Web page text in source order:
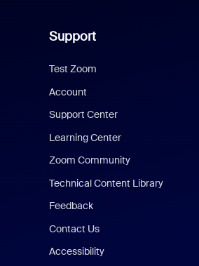
Support
Test Zoom
Account
Support Center
Learning Center
Zoom Community
Technical Content Library
Feedback
Contact Us
Accessibility